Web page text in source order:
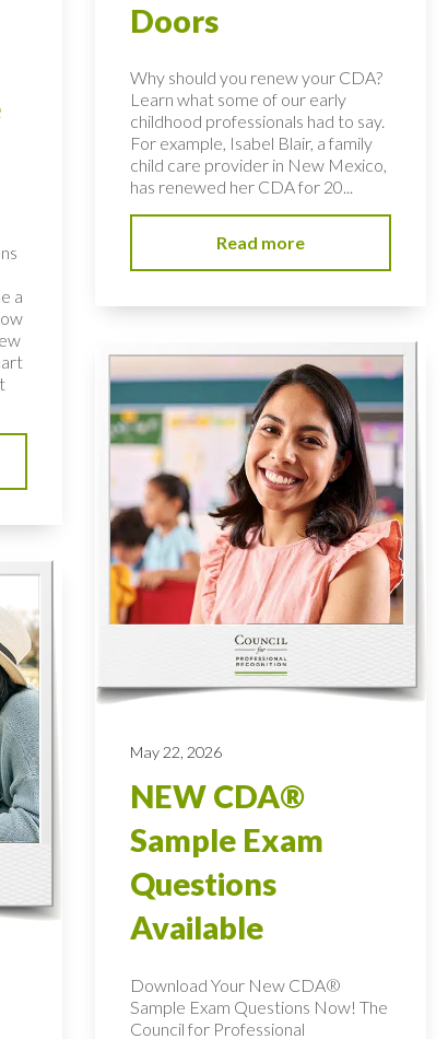
Doors
Why should you renew your CDA?
Learn what some of our early
childhood professionals had to say.
For example, Isabel Blair, a family
child care provider in New Mexico,
has renewed her CDA for 20...
Read more
a
May 22, 2026
NEW CDA®
Sample Exam
Questions
Available
Download Your New CDA®
Sample Exam Questions Now! The
Council for Professional